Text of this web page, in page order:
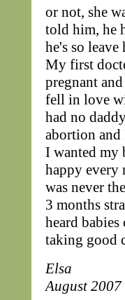
or not, she
told him, he
he's so
My first
pregnant
fell in love
had no
abortion
I wanted my
happy every
was never
3 months
heard
taking good
Elsa
August 2007